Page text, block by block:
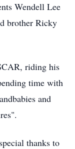
Wendell Lee
brother Ricky
riding his
time with
and
thanks to